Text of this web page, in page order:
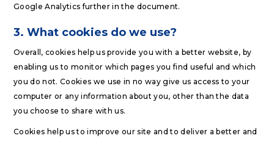
Google Analytics further in the document.
3. What cookies do we use?
Overall, cookies help us provide you with a better website, by
enabling us to monitor which pages you find useful and which
you do not. Cookies we use in no way give us access to your
computer or any information about you, other than the data
you choose to share with us.
Cookies help us to improve our site and to deliver a better and